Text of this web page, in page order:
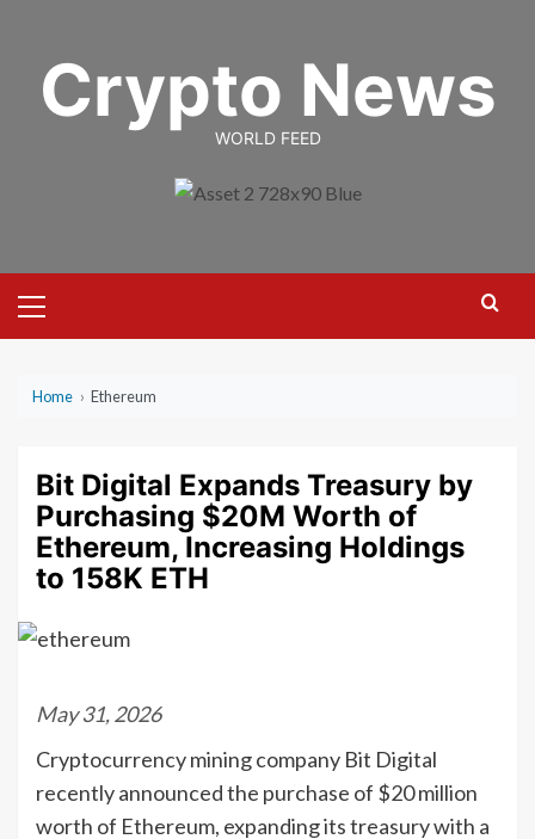
contentCrypto News
WORLD FEED
Menu
Home › Ethereum
Bit Digital Expands Treasury by
Purchasing $20M Worth of
Ethereum, Increasing Holdings
to 158K ETH
May 31, 2026
Cryptocurrency mining company Bit Digital
recently announced the purchase of $20 million
worth of Ethereum, expanding its treasury with a